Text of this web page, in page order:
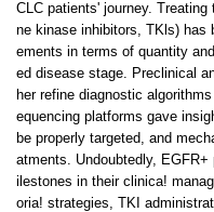
CLC patients' journey.
ne kinase inhibitors, TKls) has
ements in terms of quantity
ed disease stage. Preclinical
her refine diagnostic
equencing platforms gave
be properly targeted, and
atments. Undoubtedly,
ilestones in their clinica!
oria! strategies, TKI